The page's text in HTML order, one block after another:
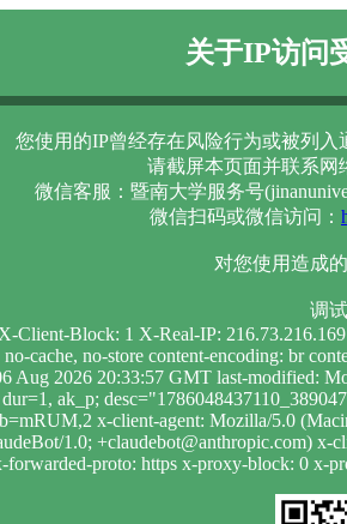
关于IP访问
您使用的IP曾经存在风险行为或被列入
请截屏本页面并联系网
微信客服：暨南大学服务号
微信扫码或微信访问：
对您使用造成
调
Client-Block: 1 X-Real-IP:
cache, no-store content-encoding: br
Aug 2026 20:33:57 GMT last-modified:
ak_p;
x-client-agent: Mozilla/5.0
1.0; +claudebot@anthropic.com)
forwarded-proto: https x-proxy-block: 0